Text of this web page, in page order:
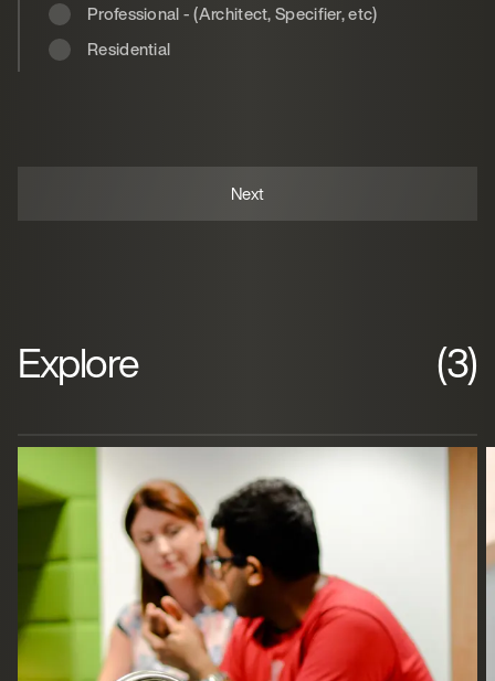
Professional - (Architect, Specifier, etc)
Residential
Explore (3)